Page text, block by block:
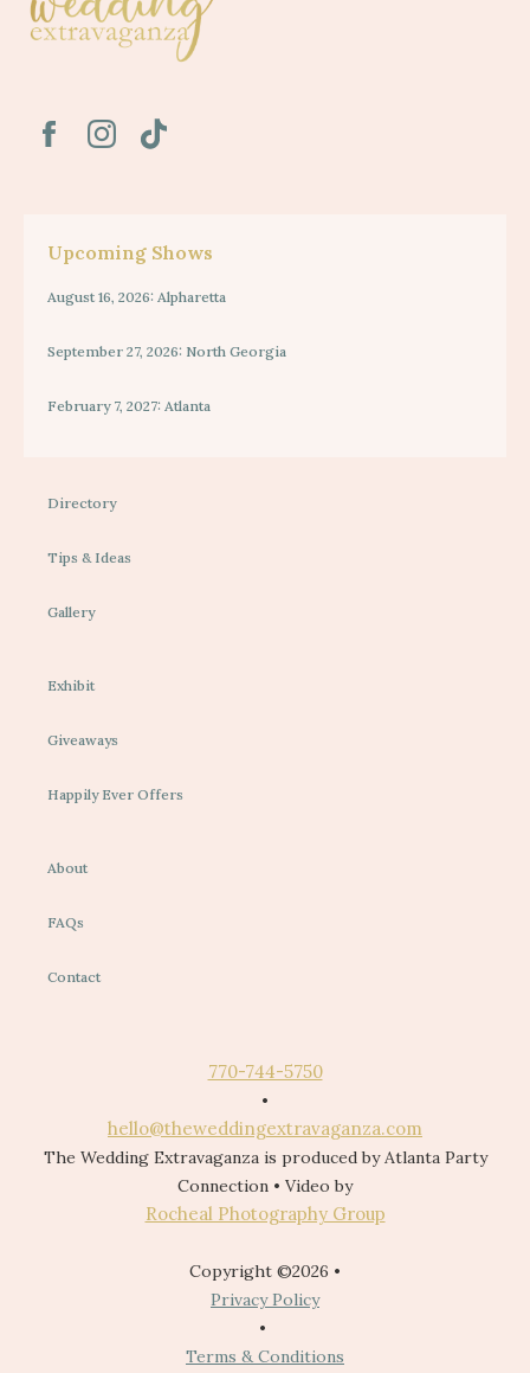
Upcoming Shows
August 16, 2026: Alpharetta
September 27, 2026: North Georgia
February 7, 2027: Atlanta
Directory
Tips & Ideas
Gallery
Exhibit
Giveaways
Happily Ever Offers
About
FAQs
Contact
770-744-5750
•
hello@theweddingextravaganza.com
The Wedding Extravaganza is produced by Atlanta Party
Connection • Video by
Rocheal Photography Group
Copyright ©2026 •
Privacy Policy
•
Terms & Conditions